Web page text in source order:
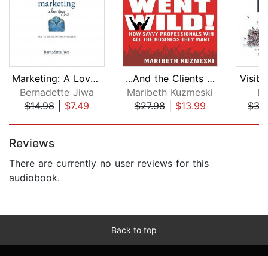
Marketing: A Love Story
Bernadette Jiwa
$14.98| $7.49
...And the Clients Went Wild!
Maribeth Kuzmeski
$27.98| $13.99
Reviews
There are currently no user reviews for this
audiobook.
Back to top